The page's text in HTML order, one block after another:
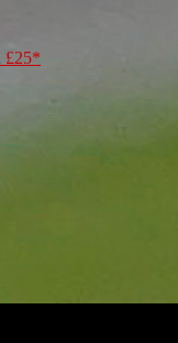
£25*